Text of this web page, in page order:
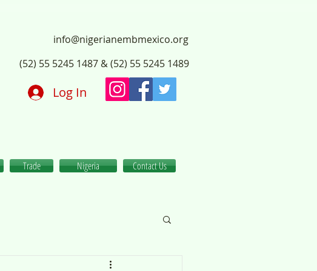
info@nigerianembmexico.org
(52) 55 5245 1487 & (52) 55 5245 1489
Log In
Trade Nigeria Contact Us